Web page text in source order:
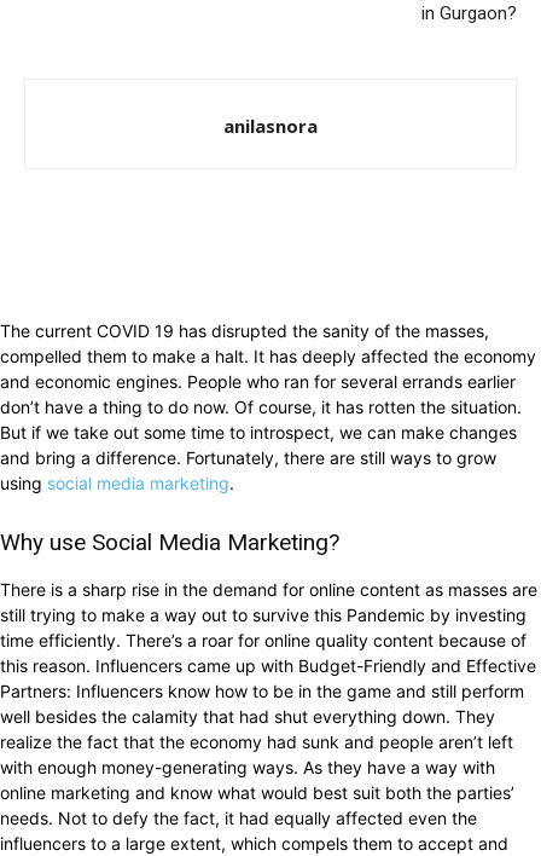
in Gurgaon?
anilasnora
The current COVID 19 has disrupted the sanity of the masses,
compelled them to make a halt. It has deeply affected the economy
and economic engines. People who ran for several errands earlier
don’t have a thing to do now. Of course, it has rotten the situation.
But if we take out some time to introspect, we can make changes
and bring a difference. Fortunately, there are still ways to grow
using social media marketing.
Why use Social Media Marketing?
There is a sharp rise in the demand for online content as masses are
still trying to make a way out to survive this Pandemic by investing
time efficiently. There’s a roar for online quality content because of
this reason. Influencers came up with Budget-Friendly and Effective
Partners: Influencers know how to be in the game and still perform
well besides the calamity that had shut everything down. They
realize the fact that the economy had sunk and people aren’t left
with enough money-generating ways. As they have a way with
online marketing and know what would best suit both the parties’
needs. Not to defy the fact, it had equally affected even the
influencers to a large extent, which compels them to accept and